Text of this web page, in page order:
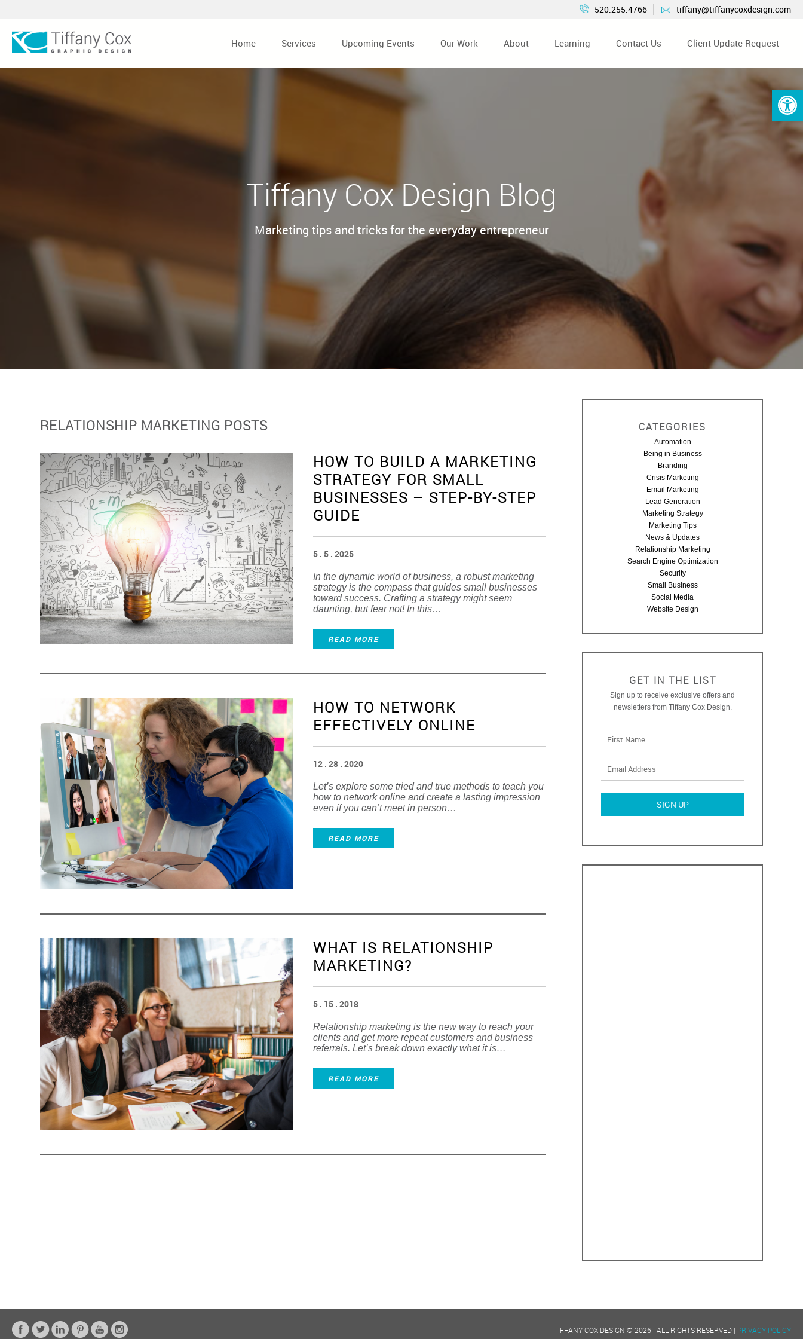
520.255.4766 tiffany@tiffanycoxdesign.com
Home Services Upcoming Events Our Work About Learning Contact Us Client Update Request
Tiffany Cox Design Blog
Marketing tips and tricks for the everyday entrepreneur
RELATIONSHIP MARKETING POSTS
HOW TO BUILD A MARKETING
STRATEGY FOR SMALL
BUSINESSES – STEP-BY-STEP
GUIDE
5 . 5 . 2025
In the dynamic world of business, a robust marketing
strategy is the compass that guides small businesses
toward success. Crafting a strategy might seem
daunting, but fear not! In this…
READ MORE
HOW TO NETWORK
EFFECTIVELY ONLINE
12 . 28 . 2020
Let’s explore some tried and true methods to teach you
how to network online and create a lasting impression
even if you can’t meet in person…
READ MORE
WHAT IS RELATIONSHIP
MARKETING?
5 . 15 . 2018
Relationship marketing is the new way to reach your
clients and get more repeat customers and business
referrals. Let’s break down exactly what it is…
READ MORE
CATEGORIES
Automation
Being in Business
Branding
Crisis Marketing
Email Marketing
Lead Generation
Marketing Strategy
Marketing Tips
News & Updates
Relationship Marketing
Search Engine Optimization
Security
Small Business
Social Media
Website Design
GET IN THE LIST
Sign up to receive exclusive offers and
newsletters from Tiffany Cox Design.
TIFFANY COX DESIGN © 2026 - ALL RIGHTS RESERVED | PRIVACY POLICY